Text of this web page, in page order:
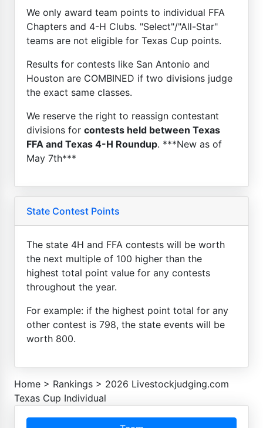
We only award team points to individual FFA
Chapters and 4-H Clubs. "Select"/"All-Star"
teams are not eligible for Texas Cup points.
Results for contests like San Antonio and
Houston are COMBINED if two divisions judge
the exact same classes.
We reserve the right to reassign contestant
divisions for contests held between Texas
FFA and Texas 4-H Roundup. ***New as of
May 7th***
State Contest Points
The state 4H and FFA contests will be worth
the next multiple of 100 higher than the
highest total point value for any contests
throughout the year.
For example: if the highest point total for any
other contest is 798, the state events will be
worth 800.
Home > Rankings > 2026 Livestockjudging.com
Texas Cup Individual